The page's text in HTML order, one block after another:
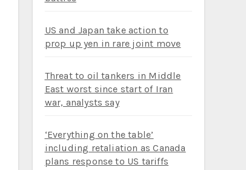
US and Japan take action to
prop up yen in rare joint move
Threat to oil tankers in Middle
East worst since start of Iran
war, analysts say
‘Everything on the table’
including retaliation as Canada
plans response to US tariffs